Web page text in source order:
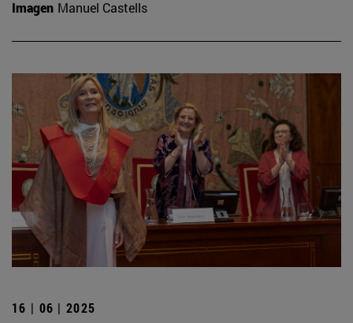
Imagen Manuel Castells
16 | 06 | 2025